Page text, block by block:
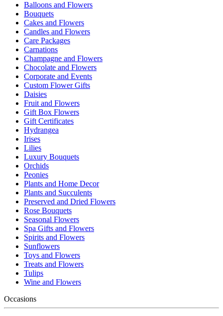
Balloons and Flowers
Bouquets
Cakes and Flowers
Candles and Flowers
Care Packages
Carnations
Champagne and Flowers
Chocolate and Flowers
Corporate and Events
Custom Flower Gifts
Daisies
Fruit and Flowers
Gift Box Flowers
Gift Certificates
Hydrangea
Irises
Lilies
Luxury Bouquets
Orchids
Peonies
Plants and Home Decor
Plants and Succulents
Preserved and Dried Flowers
Rose Bouquets
Seasonal Flowers
Spa Gifts and Flowers
Spirits and Flowers
Sunflowers
Toys and Flowers
Treats and Flowers
Tulips
Wine and Flowers
Occasions